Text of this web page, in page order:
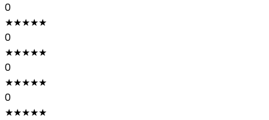
0
★★★★★
0
★★★★★
0
★★★★★
0
★★★★★